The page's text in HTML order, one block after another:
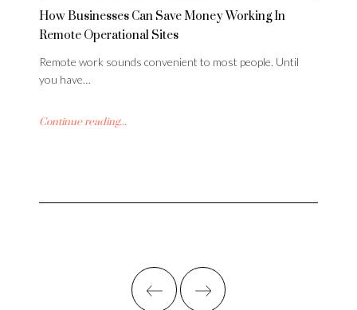
How Businesses Can Save Money Working In
Remote Operational Sites
Remote work sounds convenient to most people. Until
you have…
Continue reading...